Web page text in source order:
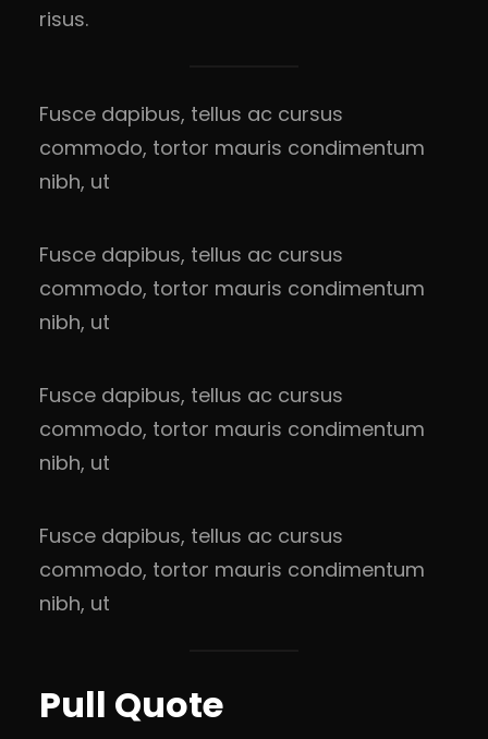
risus.
Fusce dapibus, tellus ac cursus
commodo, tortor mauris condimentum
nibh, ut
Fusce dapibus, tellus ac cursus
commodo, tortor mauris condimentum
nibh, ut
Fusce dapibus, tellus ac cursus
commodo, tortor mauris condimentum
nibh, ut
Fusce dapibus, tellus ac cursus
commodo, tortor mauris condimentum
nibh, ut
Pull Quote